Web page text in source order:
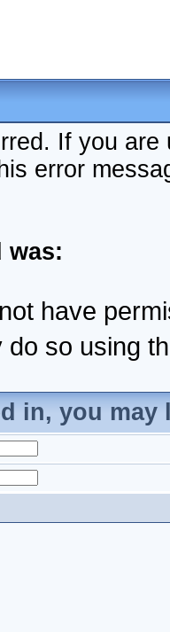
If you
error
was:
have
do so using
in, you may